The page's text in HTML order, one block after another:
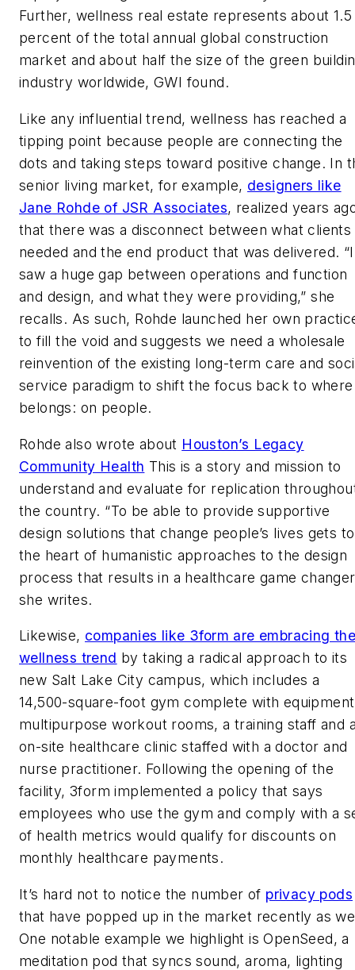
Further, wellness real estate represents about 1.5
percent of the total annual global construction
market and about half the size of the green
industry worldwide, GWI found.
Like any influential trend, wellness has reached a
tipping point because people are connecting the
dots and taking steps toward positive change. In
senior living market, for example, designers like
Jane Rohde of JSR Associates, realized years
that there was a disconnect between what clients
needed and the end product that was delivered. “I
saw a huge gap between operations and function
and design, and what they were providing,” she
recalls. As such, Rohde launched her own
to fill the void and suggests we need a wholesale
reinvention of the existing long-term care and
service paradigm to shift the focus back to
belongs: on people.
Rohde also wrote about Houston’s Legacy
Community Health This is a story and mission to
understand and evaluate for replication
the country. “To be able to provide supportive
design solutions that change people’s lives gets to
the heart of humanistic approaches to the design
process that results in a healthcare game
she writes.
Likewise, companies like 3form are embracing
wellness trend by taking a radical approach to its
new Salt Lake City campus, which includes a
14,500-square-foot gym complete with
multipurpose workout rooms, a training staff and
on-site healthcare clinic staffed with a doctor and
nurse practitioner. Following the opening of the
facility, 3form implemented a policy that says
employees who use the gym and comply with a
of health metrics would qualify for discounts on
monthly healthcare payments.
It’s hard not to notice the number of privacy pods
that have popped up in the market recently as
One notable example we highlight is OpenSeed, a
meditation pod that syncs sound, aroma, lighting